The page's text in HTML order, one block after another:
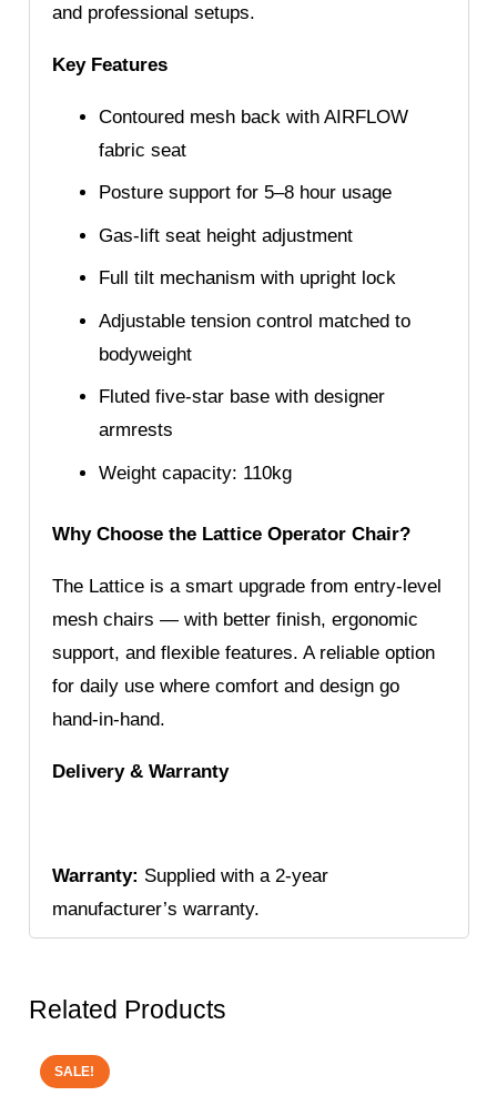
and professional setups.
Key Features
Contoured mesh back with AIRFLOW
fabric seat
Posture support for 5–8 hour usage
Gas-lift seat height adjustment
Full tilt mechanism with upright lock
Adjustable tension control matched to
bodyweight
Fluted five-star base with designer
armrests
Weight capacity: 110kg
Why Choose the Lattice Operator Chair?
The Lattice is a smart upgrade from entry-level
mesh chairs — with better finish, ergonomic
support, and flexible features. A reliable option
for daily use where comfort and design go
hand-in-hand.
Delivery & Warranty
Warranty: Supplied with a 2-year
manufacturer’s warranty.
Related Products
SALE!